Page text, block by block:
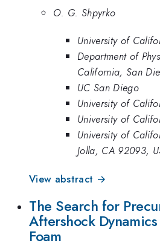
O. G. Shpyrko
University of
Department of
California, San
UC San Diego
University of
University of
University of
Jolla, CA 92093,
View abstract →
The Search for
Aftershock
Foam